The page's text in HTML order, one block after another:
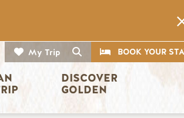
My Trip Search
CTA BOOK YOUR
DISCOVER
GOLDEN